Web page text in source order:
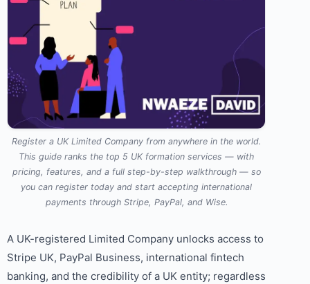
Register a UK Limited Company from anywhere in the world.
This guide ranks the top 5 UK formation services — with
pricing, features, and a full step-by-step walkthrough — so
you can register today and start accepting international
payments through Stripe, PayPal, and Wise.
A UK-registered Limited Company unlocks access to
Stripe UK, PayPal Business, international fintech
banking, and the credibility of a UK entity; regardless